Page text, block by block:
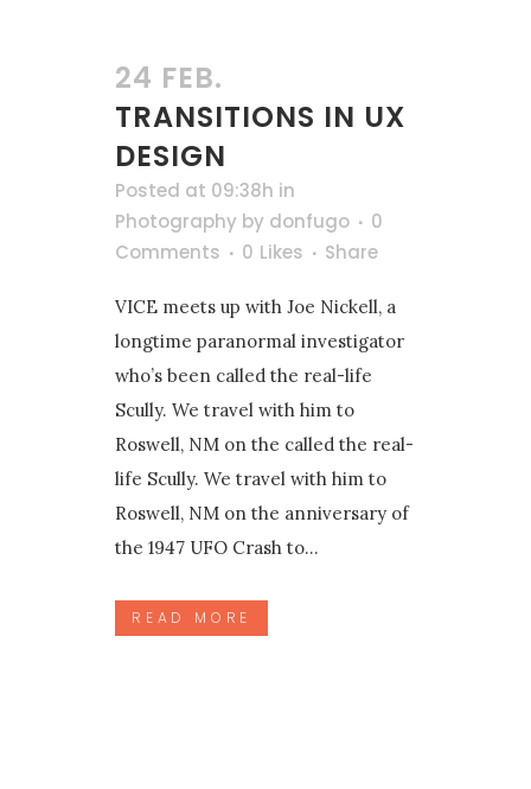
24 FEB.
TRANSITIONS IN UX
DESIGN
Posted at 09:38h in
Photography by donfugo
0
Comments
0 Likes Share
VICE meets up with Joe Nickell, a
longtime paranormal investigator
who’s been called the real-life
Scully. We travel with him to
Roswell, NM on the called the real-
life Scully. We travel with him to
Roswell, NM on the anniversary of
the 1947 UFO Crash to...
READ MORE